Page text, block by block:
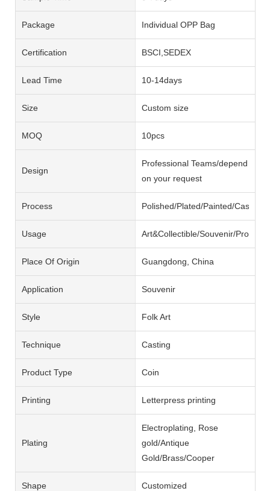
Package Individual OPP Bag
Certification BSCI,SEDEX
Lead Time 10-14days
Size Custom size
MOQ 10pcs
Design
Professional Teams/depend
on your request
Process Polished/Plated/Painted/
Usage Art&Collectible/Souvenir/
Place Of Origin Guangdong, China
Application Souvenir
Style Folk Art
Technique Casting
Product Type Coin
Printing Letterpress printing
Plating
Electroplating, Rose
gold/Antique
Gold/Brass/Cooper
Shape Customized